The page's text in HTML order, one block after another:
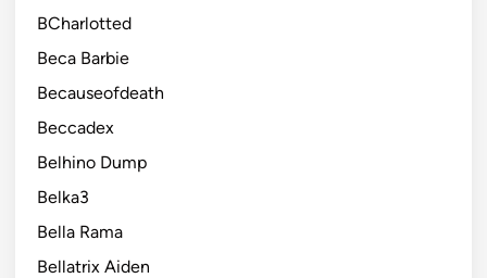
BCharlotted
Beca Barbie
Becauseofdeath
Beccadex
Belhino Dump
Belka3
Bella Rama
Bellatrix Aiden